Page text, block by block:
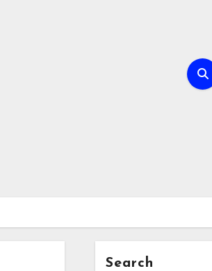
Search